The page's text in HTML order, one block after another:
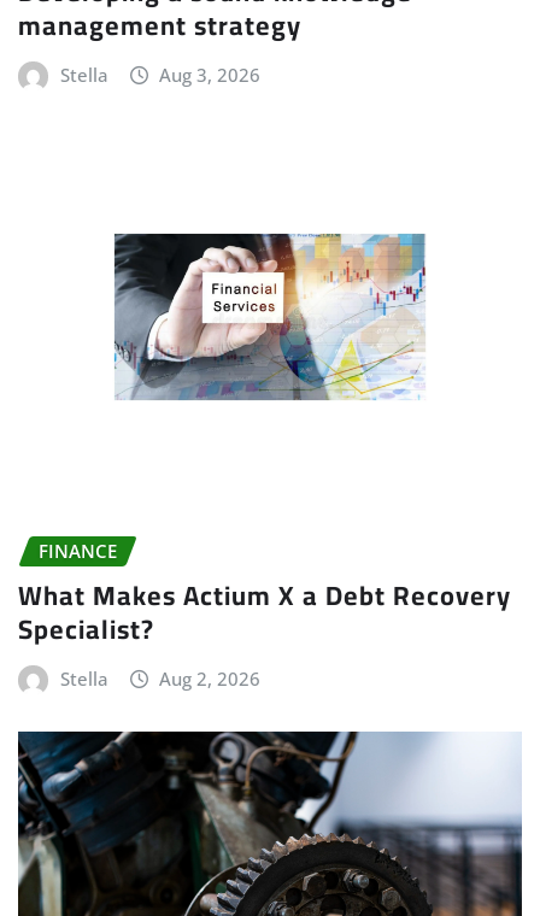
management strategy
Stella Aug 3, 2026
FINANCE
What Makes Actium X a Debt Recovery
Specialist?
Stella Aug 2, 2026